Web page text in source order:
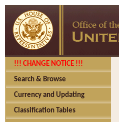
!!! CHANGE NOTICE !!!
Search & Browse
Currency and Updating
Classification Tables